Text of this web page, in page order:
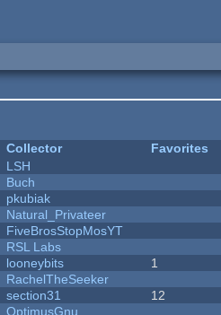
Collector Favorites
LSH
Buch
pkubiak
Natural_Privateer
FiveBrosStopMosYT
RSL Labs
looneybits 1
RachelTheSeeker
section31 12
OptimusGnu